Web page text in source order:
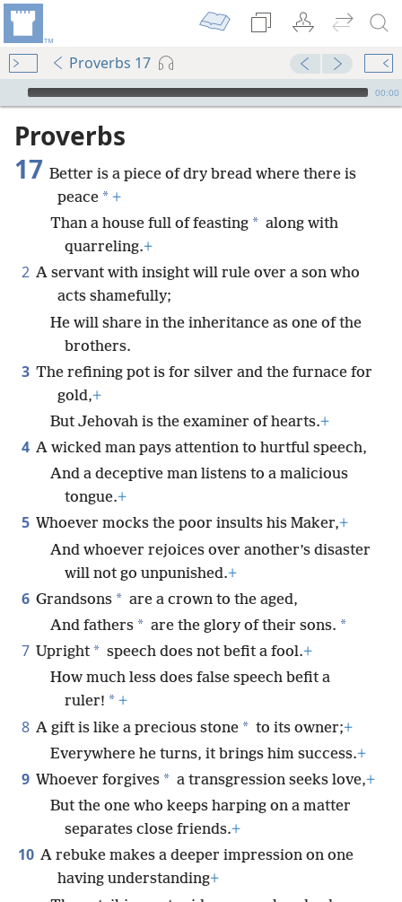
Proverbs 17
mejs.audio-player
00:00
Proverbs
17 Better is a piece of dry bread where there is
peace * +
Than a house full of feasting * along with
quarreling.+
2 A servant with insight will rule over a son who
acts shamefully;
He will share in the inheritance as one of the
brothers.
3 The refining pot is for silver and the furnace for
gold,+
But Jehovah is the examiner of hearts.+
4 A wicked man pays attention to hurtful speech,
And a deceptive man listens to a malicious
tongue.+
5 Whoever mocks the poor insults his Maker,+
And whoever rejoices over another’s disaster
will not go unpunished.+
6 Grandsons * are a crown to the aged,
And fathers * are the glory of their sons. *
7 Upright * speech does not befit a fool.+
How much less does false speech befit a
ruler! * +
8 A gift is like a precious stone * to its owner;+
Everywhere he turns, it brings him success.+
9 Whoever forgives * a transgression seeks love,+
But the one who keeps harping on a matter
separates close friends.+
10 A rebuke makes a deeper impression on one
having understanding+